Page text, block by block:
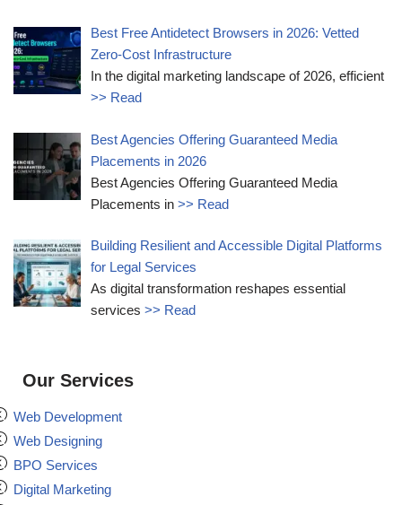
Best Free Antidetect Browsers in 2026: Vetted
Zero-Cost Infrastructure
In the digital marketing landscape of 2026, efficient
>> Read
Best Agencies Offering Guaranteed Media
Placements in 2026
Best Agencies Offering Guaranteed Media
Placements in>> Read
Building Resilient and Accessible Digital Platforms
for Legal Services
As digital transformation reshapes essential
services>> Read
Our Services
Web Development
Web Designing
BPO Services
Digital Marketing